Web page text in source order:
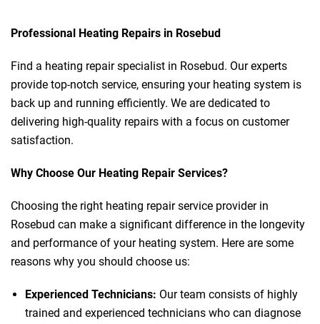
Professional Heating Repairs in Rosebud
Find a heating repair specialist in Rosebud. Our experts
provide top-notch service, ensuring your heating system is
back up and running efficiently. We are dedicated to
delivering high-quality repairs with a focus on customer
satisfaction.
Why Choose Our Heating Repair Services?
Choosing the right heating repair service provider in
Rosebud can make a significant difference in the longevity
and performance of your heating system. Here are some
reasons why you should choose us:
Experienced Technicians: Our team consists of highly
trained and experienced technicians who can diagnose